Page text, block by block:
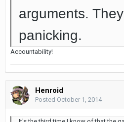
arguments.
panicking.
Accountability!
Henroid
Posted October 1, 2014